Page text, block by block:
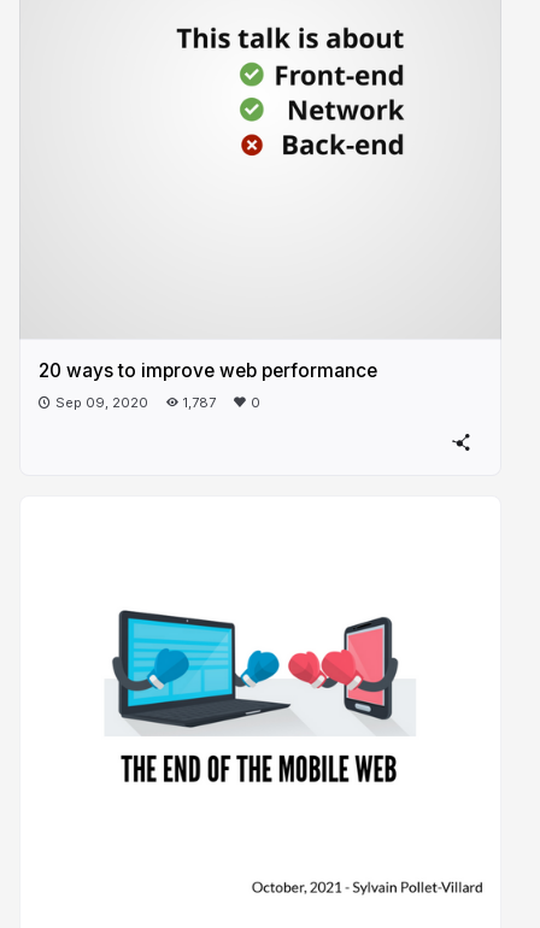
20 ways to improve web performance
Sep 09, 2020 1,787 0